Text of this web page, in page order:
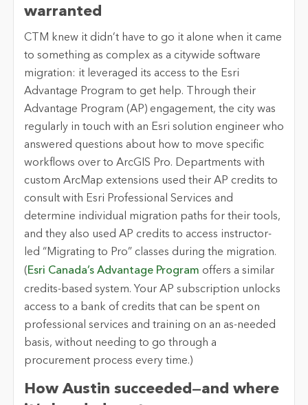
warranted
CTM knew it didn’t have to go it alone when it came
to something as complex as a citywide software
migration: it leveraged its access to the Esri
Advantage Program to get help. Through their
Advantage Program (AP) engagement, the city was
regularly in touch with an Esri solution engineer who
answered questions about how to move specific
workflows over to ArcGIS Pro. Departments with
custom ArcMap extensions used their AP credits to
consult with Esri Professional Services and
determine individual migration paths for their tools,
and they also used AP credits to access instructor-
led “Migrating to Pro” classes during the migration.
(Esri Canada’s Advantage Program offers a similar
credits-based system. Your AP subscription unlocks
access to a bank of credits that can be spent on
professional services and training on an as-needed
basis, without needing to go through a
procurement process every time.)
How Austin succeeded—and where